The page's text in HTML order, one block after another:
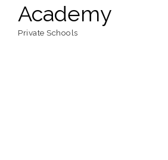
Academy
Private Schools